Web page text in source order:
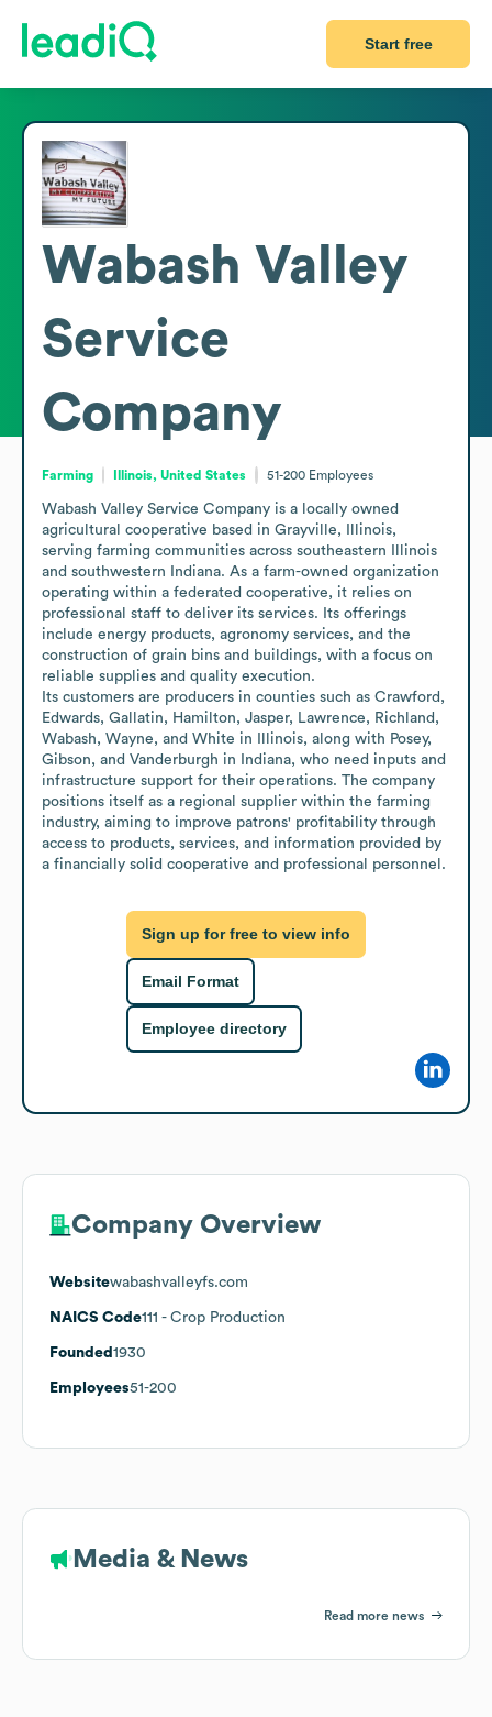
Start free
Wabash Valley
Service
Company
Farming Illinois, United States 51-200 Employees
Wabash Valley Service Company is a locally owned
agricultural cooperative based in Grayville, Illinois,
serving farming communities across southeastern Illinois
and southwestern Indiana. As a farm-owned organization
operating within a federated cooperative, it relies on
professional staff to deliver its services. Its offerings
include energy products, agronomy services, and the
construction of grain bins and buildings, with a focus on
reliable supplies and quality execution.
Its customers are producers in counties such as Crawford,
Edwards, Gallatin, Hamilton, Jasper, Lawrence, Richland,
Wabash, Wayne, and White in Illinois, along with Posey,
Gibson, and Vanderburgh in Indiana, who need inputs and
infrastructure support for their operations. The company
positions itself as a regional supplier within the farming
industry, aiming to improve patrons' profitability through
access to products, services, and information provided by
a financially solid cooperative and professional personnel.
Sign up for free to view info
Email Format
Employee directory
Company Overview
Websitewabashvalleyfs.com
NAICS Code111 - Crop Production
Founded 1930
Employees51-200
Media & News
Read more news